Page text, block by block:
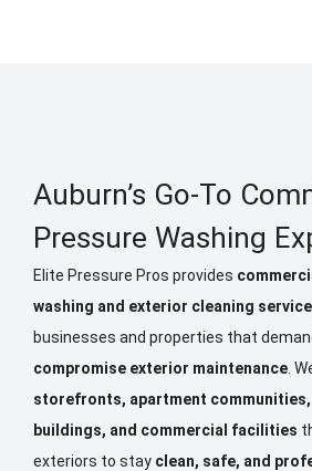
Auburn’s Go-To
Pressure Washing
Elite Pressure Pros provides
washing and exterior cleaning
businesses and properties that
compromise exterior maintenance .
storefronts, apartment
buildings, and commercial facilities
exteriors to stay clean, safe, and